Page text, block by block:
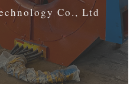
Co., Ltd